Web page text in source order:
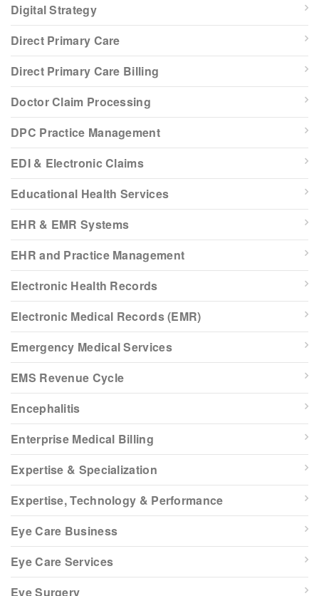
Digital Strategy
Direct Primary Care
Direct Primary Care Billing
Doctor Claim Processing
DPC Practice Management
EDI & Electronic Claims
Educational Health Services
EHR & EMR Systems
EHR and Practice Management
Electronic Health Records
Electronic Medical Records (EMR)
Emergency Medical Services
EMS Revenue Cycle
Encephalitis
Enterprise Medical Billing
Expertise & Specialization
Expertise, Technology & Performance
Eye Care Business
Eye Care Services
Eye Surgery